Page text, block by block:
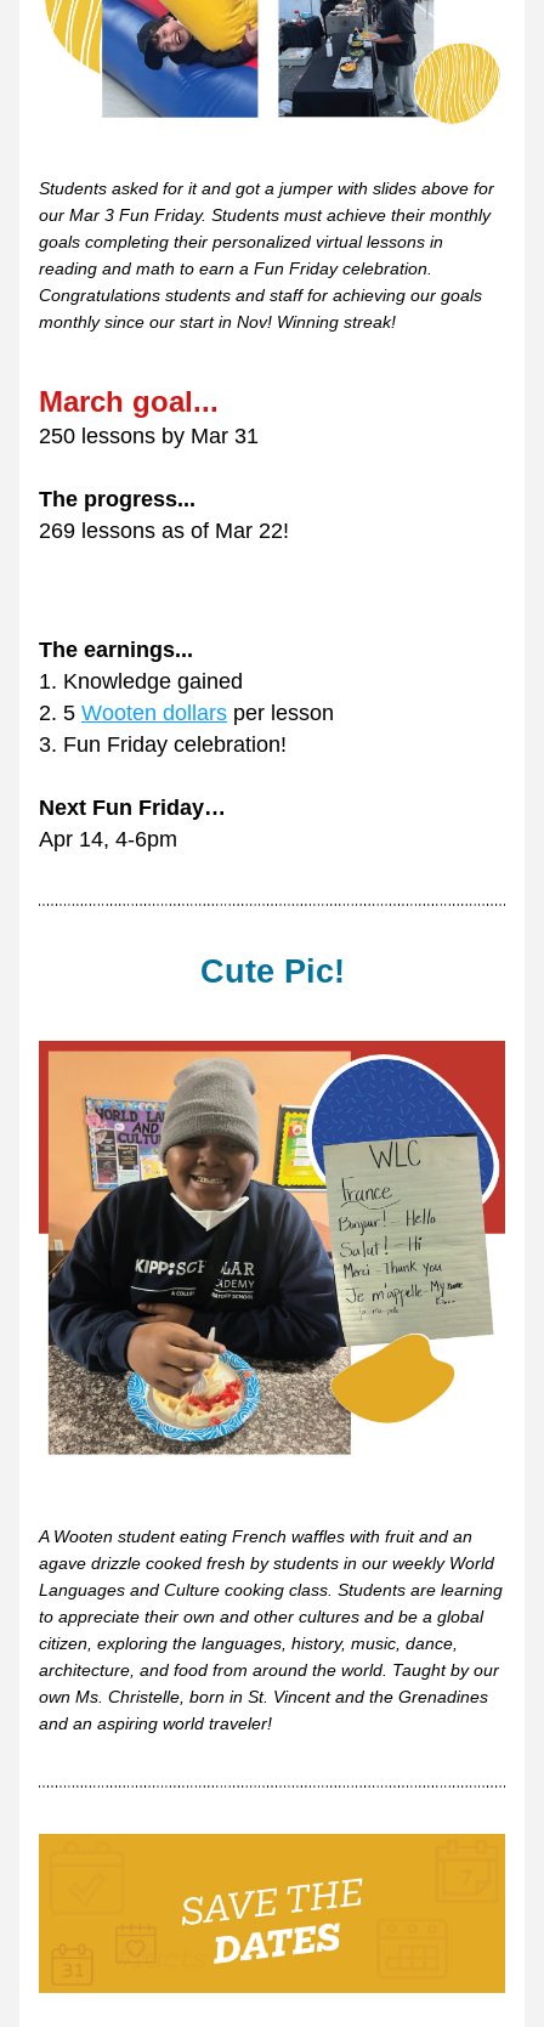
Students asked for it and got a jumper with slides above for
our Mar 3 Fun Friday. Students must achieve their monthly
goals completing their personalized virtual lessons in
reading and math to earn a Fun Friday celebration.
Congratulations students and staff for achieving our goals
monthly since our start in Nov! Winning streak!
March goal...
250 lessons by Mar 31
The progress...
269 lessons as of Mar 22!
The earnings...
1. Knowledge gained
2. 5 Wooten dollars per lesson
3. Fun Friday celebration!
Next Fun Friday…
Apr 14, 4-6pm
Cute Pic!
A Wooten student eating French waffles with fruit and an
agave drizzle cooked fresh by students in our weekly World
Languages and Culture cooking class. Students are learning
to appreciate their own and other cultures and be a global
citizen, exploring the languages, history, music, dance,
architecture, and food from around the world. Taught by our
own Ms. Christelle, born in St. Vincent and the Grenadines
and an aspiring world traveler!